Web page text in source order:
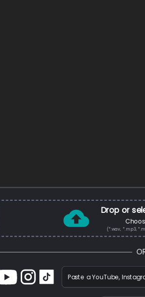
Drop or
(*.wav, *.mp3,
Paste a YouTube,